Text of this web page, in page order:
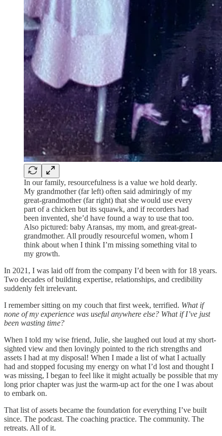
In our family, resourcefulness is a value we hold dearly.
My grandmother (far left) often said admiringly of my
great-grandmother (far right) that she would use every
part of a chicken but its squawk, and if recorders had
been invented, she’d have found a way to use that too.
Also pictured: baby Aransas, my mom, and great-great-
grandmother. All proudly resourceful women, whom I
think about when I think I’m missing something vital to
my growth.
In 2021, I was laid off from the company I’d been with for 18 years.
Two decades of building expertise, relationships, and credibility
suddenly felt irrelevant.
I remember sitting on my couch that first week, terrified. What if
none of my experience was useful anywhere else? What if I’ve just
been wasting time?
When I told my wise friend, Julie, she laughed out loud at my short-
sighted view and then lovingly pointed to the rich strengths and
assets I had at my disposal! When I made a list of what I actually
had and stopped focusing my energy on what I’d lost and thought I
was missing, I began to feel like it might actually be possible that my
long prior chapter was just the warm-up act for the one I was about
to embark on.
That list of assets became the foundation for everything I’ve built
since. The podcast. The coaching practice. The community. The
retreats. All of it.